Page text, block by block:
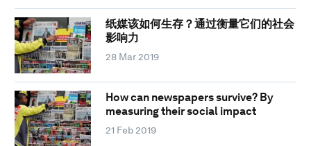
纸媒该如何生存？通过衡量它们的社会
影响力
28 Mar 2019
How can newspapers survive? By
measuring their social impact
21 Feb 2019